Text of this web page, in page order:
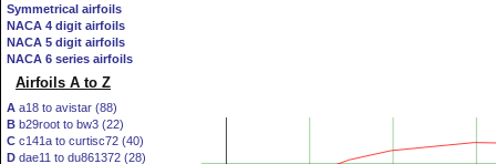
Symmetrical airfoils
NACA 4 digit airfoils
NACA 5 digit airfoils
NACA 6 series airfoils
Airfoils A to Z
A a18 to avistar (88)
B b29root to bw3 (22)
C c141a to curtisc72 (40)
D dae11 to du861372 (28)